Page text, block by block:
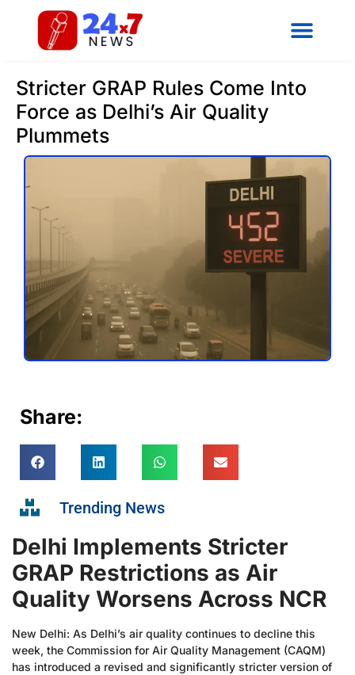
Stricter GRAP Rules Come Into
Force as Delhi’s Air Quality
Plummets
Share:
Trending News
Delhi Implements Stricter
GRAP Restrictions as Air
Quality Worsens Across NCR
New Delhi: As Delhi’s air quality continues to decline this
week, the Commission for Air Quality Management (CAQM)
has introduced a revised and significantly stricter version of